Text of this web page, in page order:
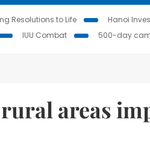
Resolutions to Life Hanoi
IUU Combat 500-day
areas